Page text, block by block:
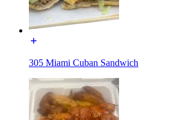
305 Miami Cuban Sandwich